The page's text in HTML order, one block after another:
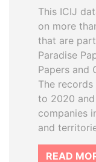
This ICIJ
on more
that are
Paradise
Papers and
The
to 2020
companies
and
READ